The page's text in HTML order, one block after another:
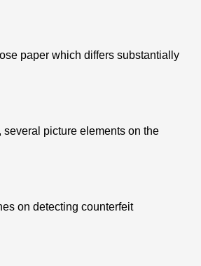
paper which differs substantially
picture elements on the
on detecting counterfeit